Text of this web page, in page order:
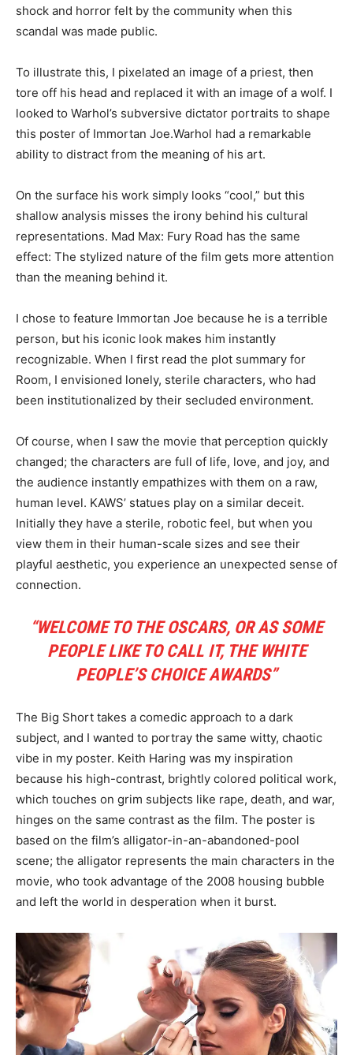
shock and horror felt by the community when this
scandal was made public.
To illustrate this, I pixelated an image of a priest, then
tore off his head and replaced it with an image of a wolf. I
looked to Warhol’s subversive dictator portraits to shape
this poster of Immortan Joe.Warhol had a remarkable
ability to distract from the meaning of his art.
On the surface his work simply looks “cool,” but this
shallow analysis misses the irony behind his cultural
representations. Mad Max: Fury Road has the same
effect: The stylized nature of the film gets more attention
than the meaning behind it.
I chose to feature Immortan Joe because he is a terrible
person, but his iconic look makes him instantly
recognizable. When I first read the plot summary for
Room, I envisioned lonely, sterile characters, who had
been institutionalized by their secluded environment.
Of course, when I saw the movie that perception quickly
changed; the characters are full of life, love, and joy, and
the audience instantly empathizes with them on a raw,
human level. KAWS’ statues play on a similar deceit.
Initially they have a sterile, robotic feel, but when you
view them in their human-scale sizes and see their
playful aesthetic, you experience an unexpected sense of
connection.
“WELCOME TO THE OSCARS, OR AS SOME
PEOPLE LIKE TO CALL IT, THE WHITE
PEOPLE’S CHOICE AWARDS”
The Big Short takes a comedic approach to a dark
subject, and I wanted to portray the same witty, chaotic
vibe in my poster. Keith Haring was my inspiration
because his high-contrast, brightly colored political work,
which touches on grim subjects like rape, death, and war,
hinges on the same contrast as the film. The poster is
based on the film’s alligator-in-an-abandoned-pool
scene; the alligator represents the main characters in the
movie, who took advantage of the 2008 housing bubble
and left the world in desperation when it burst.